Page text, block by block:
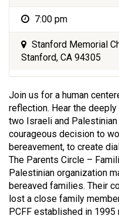
7:00 pm
Stanford Memorial
Stanford, CA 94305
Join us for a human
reflection. Hear the
two Israeli and
courageous decision to
bereavement, to create
The Parents Circle –
Palestinian organization
bereaved families. Their
lost a close family
PCFF established in